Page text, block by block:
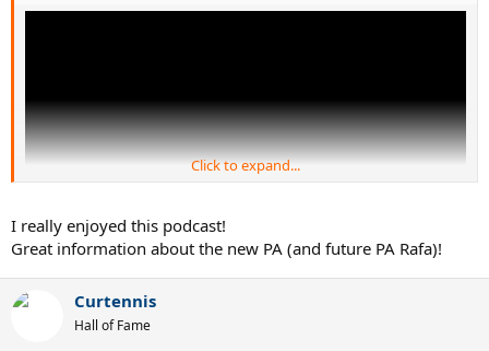
The new Babolat Pure Aero is here!
In this episode, Olivier Carlier (Babolat Global Marketing Manager -
Click to expand...
I really enjoyed this podcast!
Great information about the new PA (and future PA Rafa)!
Curtennis
Hall of Fame